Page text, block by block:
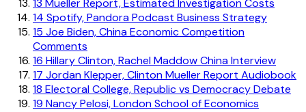
13 Mueller Report, Estimated Investigation Costs
14 Spotify, Pandora Podcast Business Strategy
15 Joe Biden, China Economic Competition
Comments
16 Hillary Clinton, Rachel Maddow China Interview
17 Jordan Klepper, Clinton Mueller Report Audiobook
18 Electoral College, Republic vs Democracy Debate
19 Nancy Pelosi, London School of Economics